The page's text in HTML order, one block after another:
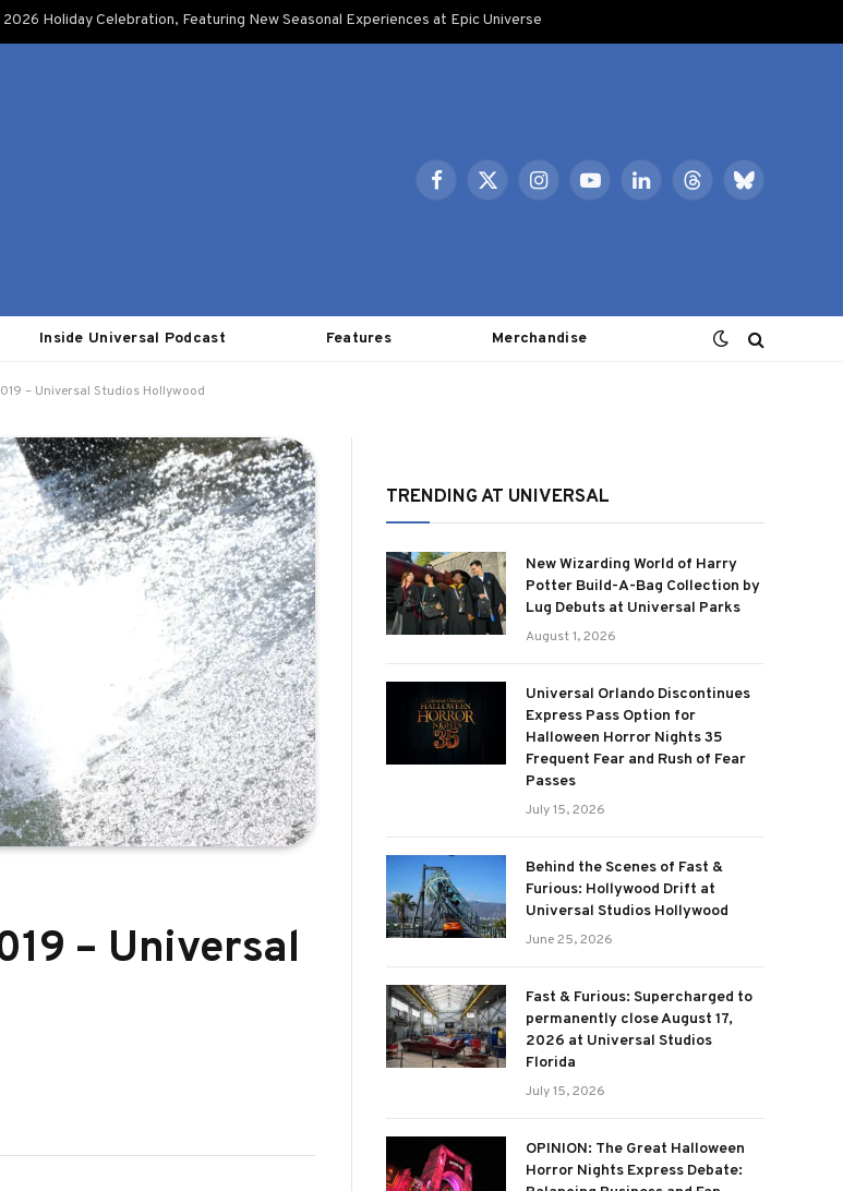
Holiday Celebration, Featuring New Seasonal Experiences at Epic Universe
Facebook
X
InstagramYouTubeLinkedInThreadsBluesky
Inside Universal Podcast Features Merchandise
– Universal Studios Hollywood
– Universal
TRENDING AT UNIVERSAL
New Wizarding World of Harry
Potter Build-A-Bag Collection by
Lug Debuts at Universal Parks
August 1, 2026
Universal Orlando Discontinues
Express Pass Option for
Halloween Horror Nights 35
Frequent Fear and Rush of Fear
Passes
July 15, 2026
Behind the Scenes of Fast &
Furious: Hollywood Drift at
Universal Studios Hollywood
June 25, 2026
Fast & Furious: Supercharged to
permanently close August 17,
2026 at Universal Studios
Florida
July 15, 2026
OPINION: The Great Halloween
Horror Nights Express Debate: